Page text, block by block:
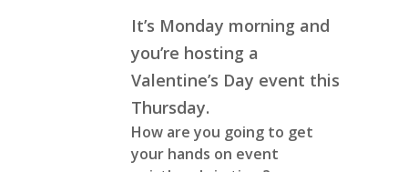
It’s Monday morning and
you’re hosting a
Valentine’s Day event this
Thursday.
How are you going to get
your hands on event